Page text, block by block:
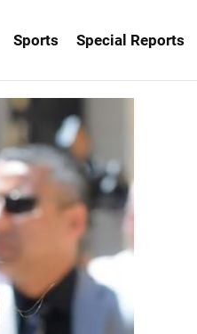
Sports Special Reports